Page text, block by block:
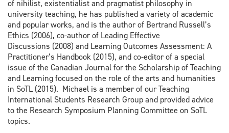
of nihilist, existentialist and pragmatist philosophy in
university teaching, he has published a variety of academic
and popular works, and is the author of Bertrand Russell’s
Ethics (2006), co-author of Leading Effective
Discussions (2008) and Learning Outcomes Assessment: A
Practitioner’s Handbook (2015), and co-editor of a special
issue of the Canadian Journal for the Scholarship of Teaching
and Learning focused on the role of the arts and humanities
in SoTL (2015). Michael is a member of our Teaching
International Students Research Group and provided advice
to the Research Symposium Planning Committee on SoTL
topics.